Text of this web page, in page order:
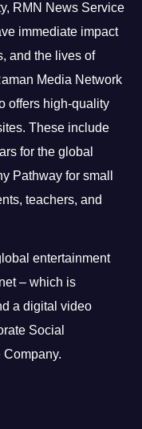
RMN News Service
immediate impact
and the lives of
Media Network
offers high-quality
These include
for the global
Pathway for small
teachers, and
entertainment
– which is
a digital video
Social